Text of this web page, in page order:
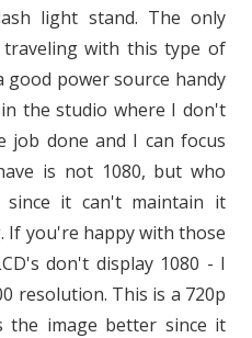
light stand. The only
with this type of
power source handy
the studio where I don't
job done and I can focus
is not 1080, but who
it can't maintain it
If you're happy with those
don't display 1080 - I
resolution. This is a 720p
the image better since it